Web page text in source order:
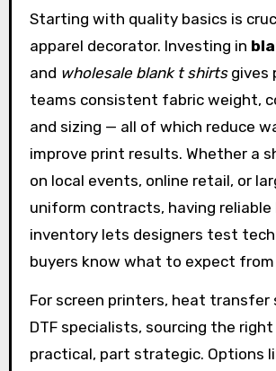
Starting with quality basics is crucial for any
apparel decorator. Investing in
and wholesale blank t shirtsgives
teams consistent fabric weight,
and sizing — all of which reduce
improve print results. Whether a
on local events, online retail, or
uniform contracts, having reliable
inventory lets designers test
buyers know what to expect from
For screen printers, heat transfer
DTF specialists, sourcing the
practical, part strategic. Options